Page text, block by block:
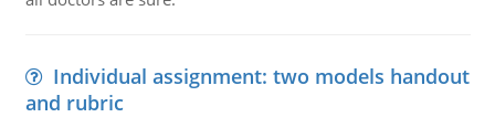
Individual assignment: two models handout
and rubric